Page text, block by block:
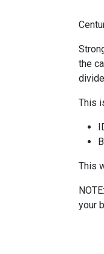
the
This
This
your